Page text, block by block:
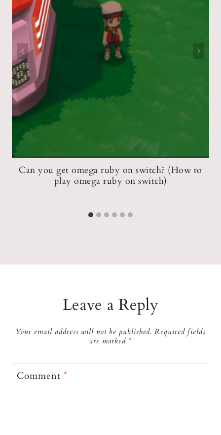
Can you get omega ruby on switch? (How to
play omega ruby on switch)
Leave a Reply
Your email address will not be published. Required fields
are marked *
Comment*